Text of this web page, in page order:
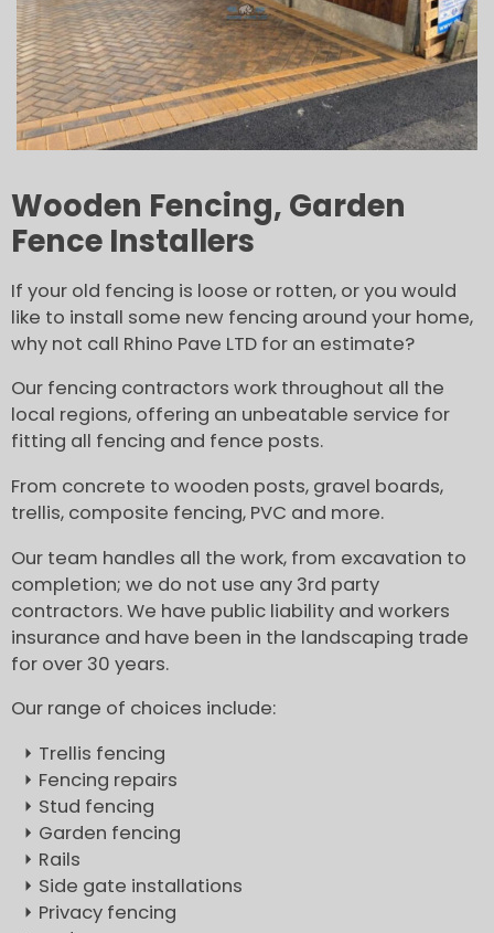
Wooden Fencing, Garden
Fence Installers
If your old fencing is loose or rotten, or you would
like to install some new fencing around your home,
why not call Rhino Pave LTD for an estimate?
Our fencing contractors work throughout all the
local regions, offering an unbeatable service for
fitting all fencing and fence posts.
From concrete to wooden posts, gravel boards,
trellis, composite fencing, PVC and more.
Our team handles all the work, from excavation to
completion; we do not use any 3rd party
contractors. We have public liability and workers
insurance and have been in the landscaping trade
for over 30 years.
Our range of choices include:
Trellis fencing
Fencing repairs
Stud fencing
Garden fencing
Rails
Side gate installations
Privacy fencing